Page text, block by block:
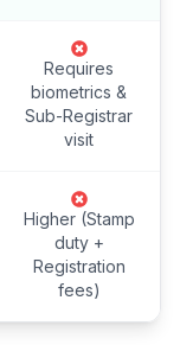
Requires
biometrics &
Sub-Registrar
visit
Higher (Stamp
duty +
Registration
fees)